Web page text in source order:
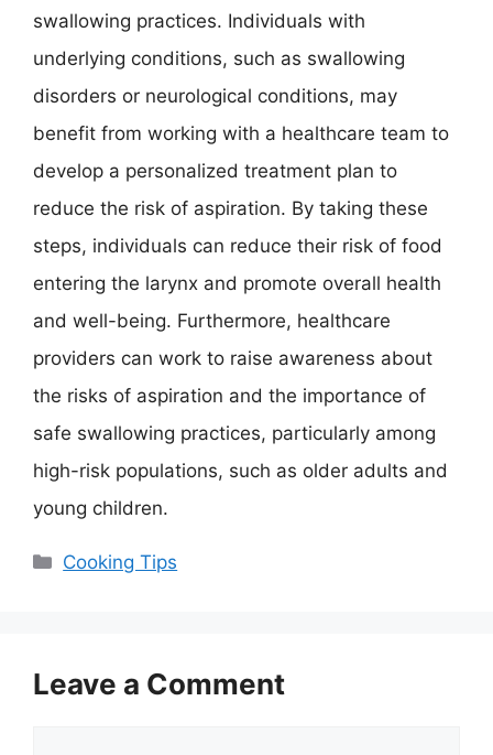
swallowing practices. Individuals with
underlying conditions, such as swallowing
disorders or neurological conditions, may
benefit from working with a healthcare team to
develop a personalized treatment plan to
reduce the risk of aspiration. By taking these
steps, individuals can reduce their risk of food
entering the larynx and promote overall health
and well-being. Furthermore, healthcare
providers can work to raise awareness about
the risks of aspiration and the importance of
safe swallowing practices, particularly among
high-risk populations, such as older adults and
young children.
Categories
Cooking Tips
Leave a Comment